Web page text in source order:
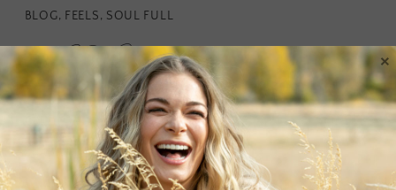
BLOG, FEELS, SOUL FULL
SOE
Holiday Gift
Guide 2019
×